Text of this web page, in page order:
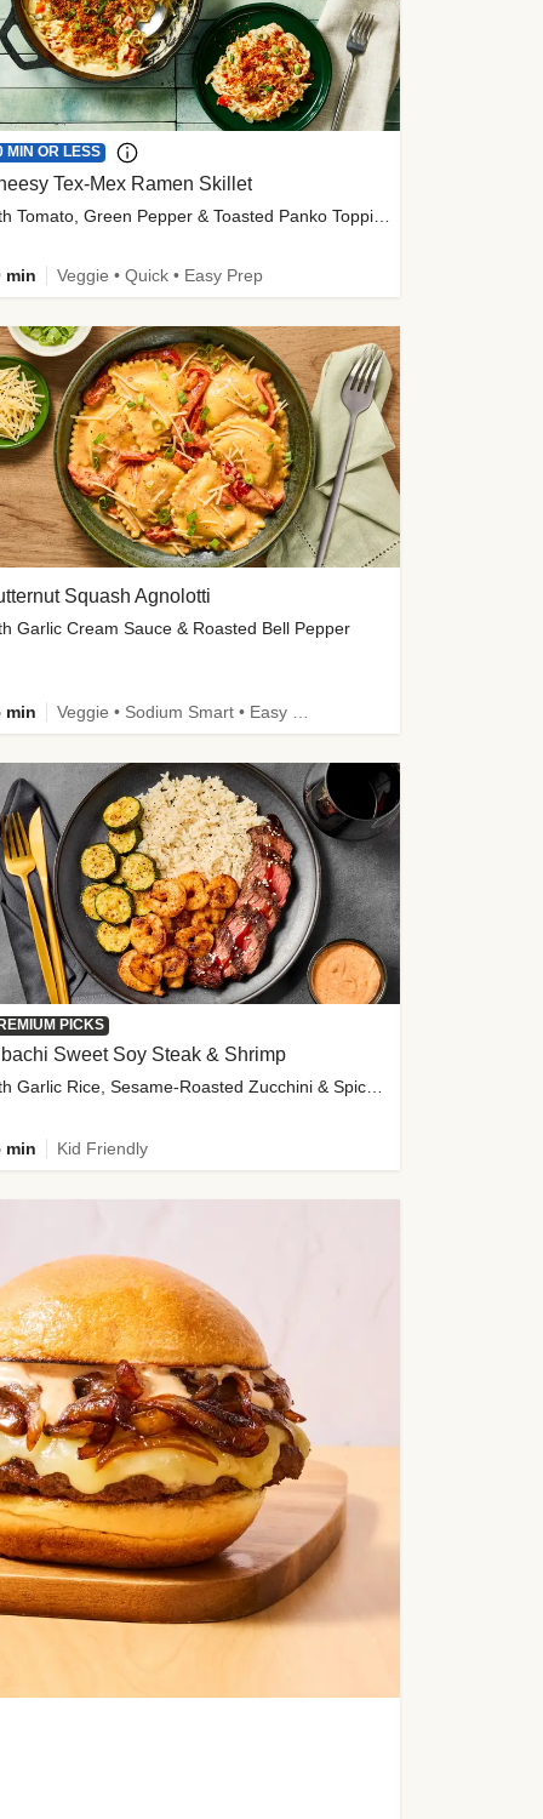
MIN OR LESS
Tex-Mex Ramen Skillet
with Tomato, Green Pepper & Toasted Panko Topping
min Veggie • Quick • Easy Prep
Squash Agnolotti
Garlic Cream Sauce & Roasted Bell Pepper
min Veggie • Sodium Smart • Easy Prep • Kid Friendly
PICKS
Sweet Soy Steak & Shrimp
with Garlic Rice, Sesame-Roasted Zucchini & Spicy Special Sauce
min Kid Friendly